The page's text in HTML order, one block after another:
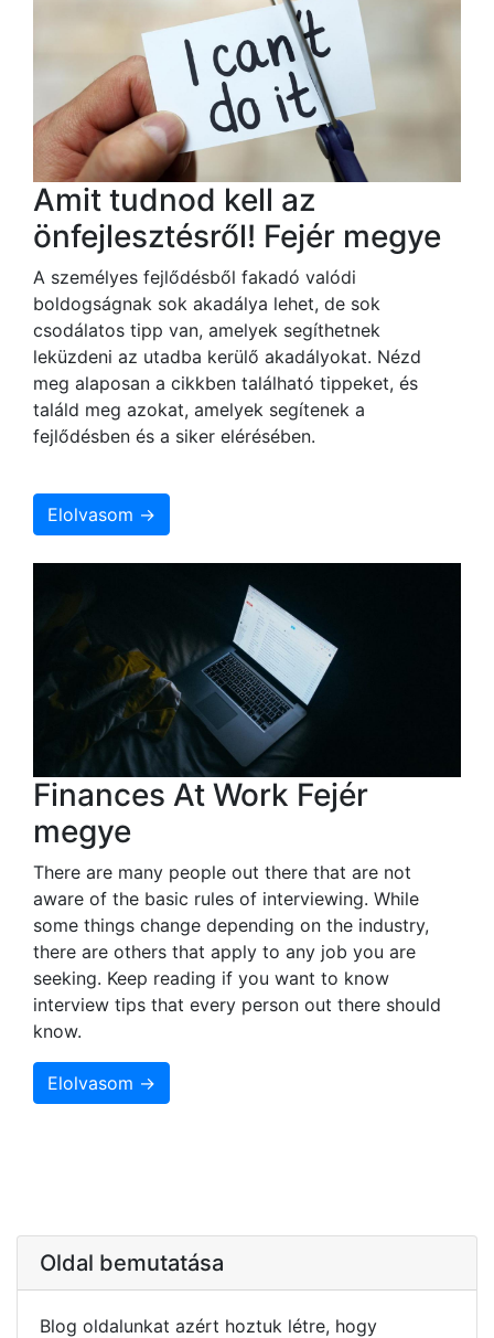
Amit tudnod kell az
önfejlesztésről! Fejér megye
A személyes fejlődésből fakadó valódi
boldogságnak sok akadálya lehet, de sok
csodálatos tipp van, amelyek segíthetnek
leküzdeni az utadba kerülő akadályokat. Nézd
meg alaposan a cikkben található tippeket, és
találd meg azokat, amelyek segítenek a
fejlődésben és a siker elérésében.
Elolvasom →
Finances At Work Fejér
megye
There are many people out there that are not
aware of the basic rules of interviewing. While
some things change depending on the industry,
there are others that apply to any job you are
seeking. Keep reading if you want to know
interview tips that every person out there should
know.
Elolvasom →
Oldal bemutatása
Blog oldalunkat azért hoztuk létre, hogy